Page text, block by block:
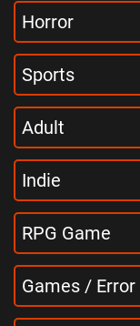
Horror
Sports
Adult
Indie
RPG Game
Games / Error